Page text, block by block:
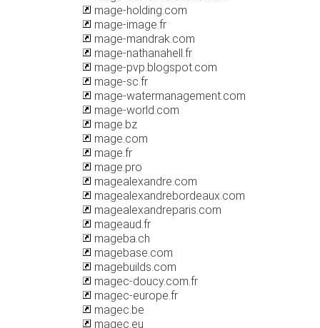
mage-holding.com
mage-image.fr
mage-mandrak.com
mage-nathanahell.fr
mage-pvp.blogspot.com
mage-sc.fr
mage-watermanagement.com
mage-world.com
mage.bz
mage.com
mage.fr
mage.pro
magealexandre.com
magealexandrebordeaux.com
magealexandreparis.com
mageaud.fr
mageba.ch
magebase.com
magebuilds.com
magec-doucy.com.fr
magec-europe.fr
magec.be
magec.eu